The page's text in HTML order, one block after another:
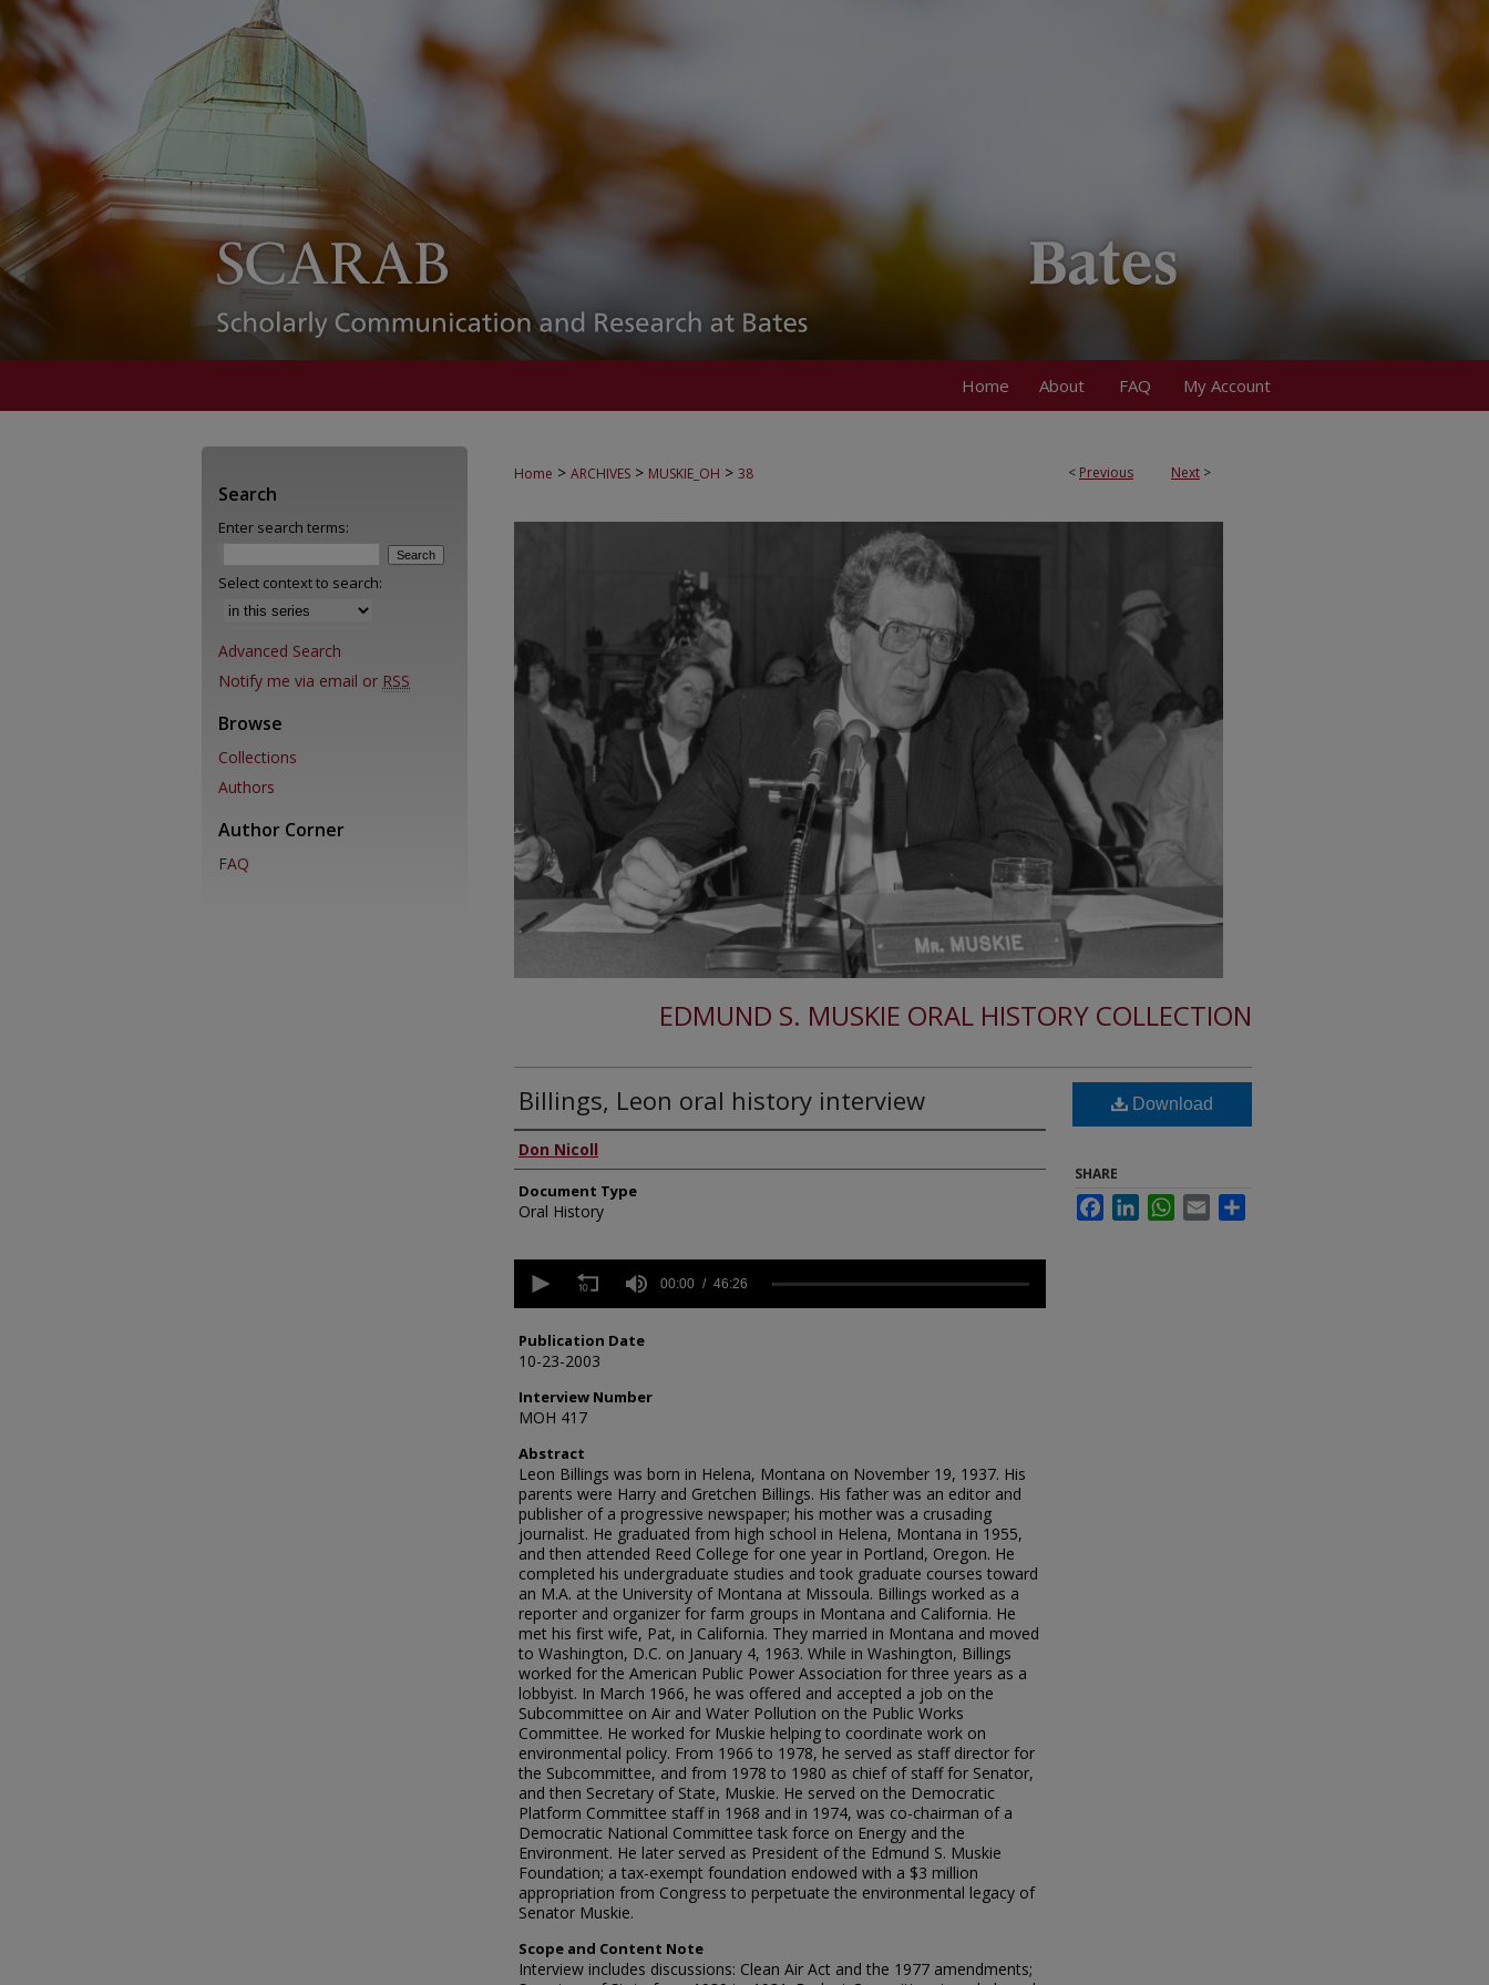
Home About FAQ My Account
< Previous Next >
Home > ARCHIVES > MUSKIE_OH > 38
EDMUND S. MUSKIE ORAL HISTORY COLLECTION
Billings, Leon oral history interview
Authors
Don Nicoll
Document Type
Oral History
seconds
minutes,
26
secondsVolume
90%
00:00 46:26
Publication Date
10-23-2003
Interview Number
MOH 417
Abstract
Leon Billings was born in Helena, Montana on November 19, 1937. His
parents were Harry and Gretchen Billings. His father was an editor and
publisher of a progressive newspaper; his mother was a crusading
journalist. He graduated from high school in Helena, Montana in 1955,
and then attended Reed College for one year in Portland, Oregon. He
completed his undergraduate studies and took graduate courses toward
an M.A. at the University of Montana at Missoula. Billings worked as a
reporter and organizer for farm groups in Montana and California. He
met his first wife, Pat, in California. They married in Montana and moved
to Washington, D.C. on January 4, 1963. While in Washington, Billings
worked for the American Public Power Association for three years as a
lobbyist. In March 1966, he was offered and accepted a job on the
Subcommittee on Air and Water Pollution on the Public Works
Committee. He worked for Muskie helping to coordinate work on
environmental policy. From 1966 to 1978, he served as staff director for
the Subcommittee, and from 1978 to 1980 as chief of staff for Senator,
and then Secretary of State, Muskie. He served on the Democratic
Platform Committee staff in 1968 and in 1974, was co-chairman of a
Democratic National Committee task force on Energy and the
Environment. He later served as President of the Edmund S. Muskie
Foundation; a tax-exempt foundation endowed with a $3 million
appropriation from Congress to perpetuate the environmental legacy of
Senator Muskie.
Scope and Content Note
Interview includes discussions: Clean Air Act and the 1977 amendments;
Download
SHARE
FacebookLinkedInWhatsApp
Email
Search
Enter search terms:
Select context to search:
Advanced Search
Notify me via email or RSS
Browse
Collections
Authors
Author Corner
FAQ